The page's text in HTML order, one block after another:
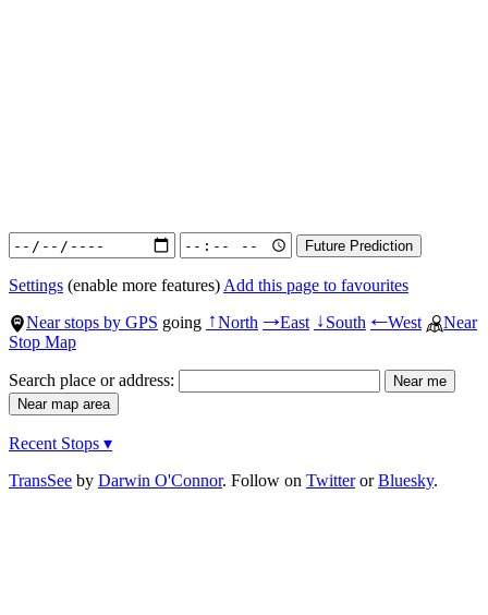
Settings (enable more features) Add this page to favourites
Near stops by GPS going ↑North →East ↓South ←West
Near
Stop Map
Search place or address:
Recent Stops ▾
TransSee by Darwin O'Connor. Follow on TwitterorBluesky.